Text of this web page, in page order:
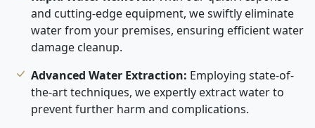
and cutting-edge equipment, we swiftly eliminate
water from your premises, ensuring efficient water
damage cleanup.
Advanced Water Extraction: Employing state-of-
the-art techniques, we expertly extract water to
prevent further harm and complications.